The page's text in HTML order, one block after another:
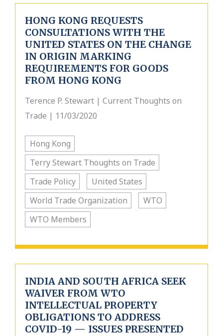
HONG KONG REQUESTS
CONSULTATIONS WITH THE
UNITED STATES ON THE CHANGE
IN ORIGIN MARKING
REQUIREMENTS FOR GOODS
FROM HONG KONG
Terence P. Stewart | Current Thoughts on
Trade | 11/03/2020
Hong Kong
Terry Stewart Thoughts on Trade
Trade Policy
United States
World Trade Organization
WTO
WTO Members
INDIA AND SOUTH AFRICA SEEK
WAIVER FROM WTO
INTELLECTUAL PROPERTY
OBLIGATIONS TO ADDRESS
COVID-19 — ISSUES PRESENTED